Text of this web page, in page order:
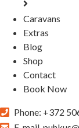
Caravans
Extras
Blog
Shop
Contact
Book Now
Phone: +372